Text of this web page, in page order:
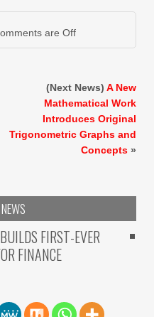
are Off
(Next News) A New
Mathematical Work
Introduces Original
Trigonometric Graphs and
Concepts »
FIRST-EVER
FINANCE